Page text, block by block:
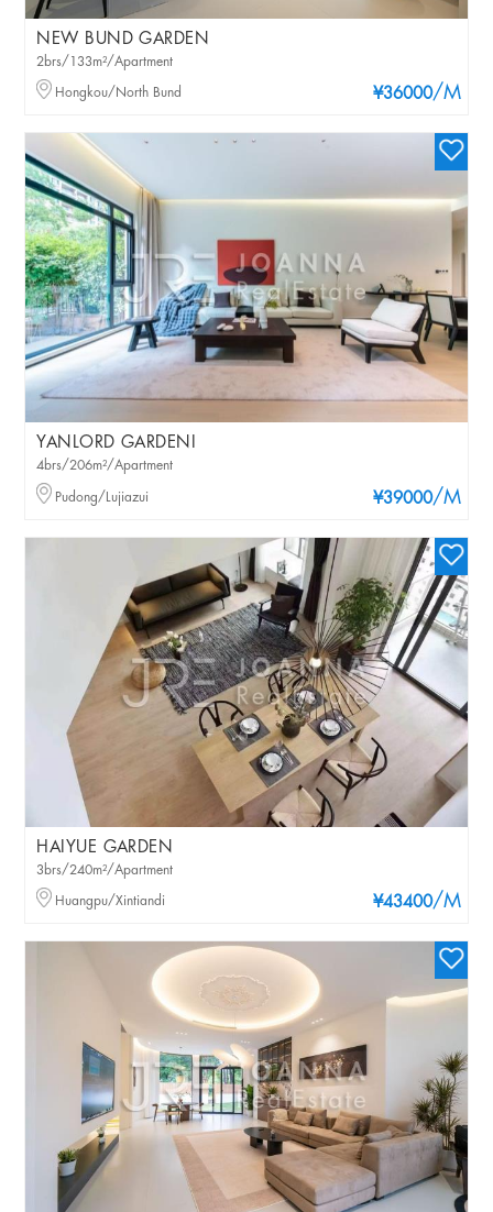
NEW BUND GARDEN
¥36000/M
2brs/133m²/Apartment
Hongkou/North Bund
YANLORD GARDENI
¥39000/M
4brs/206m²/Apartment
Pudong/Lujiazui
HAIYUE GARDEN
¥43400/M
3brs/240m²/Apartment
Huangpu/Xintiandi